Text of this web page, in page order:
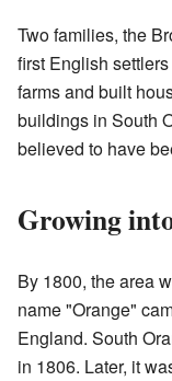
Two families, the
first English
farms and built
buildings in South
believed to have
Growing
By 1800, the area
name "Orange"
England. South
in 1806. Later, it